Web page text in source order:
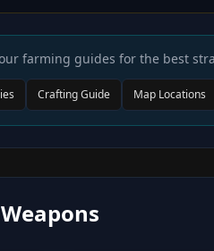
farming guides for the best
Crafting Guide Map Locations